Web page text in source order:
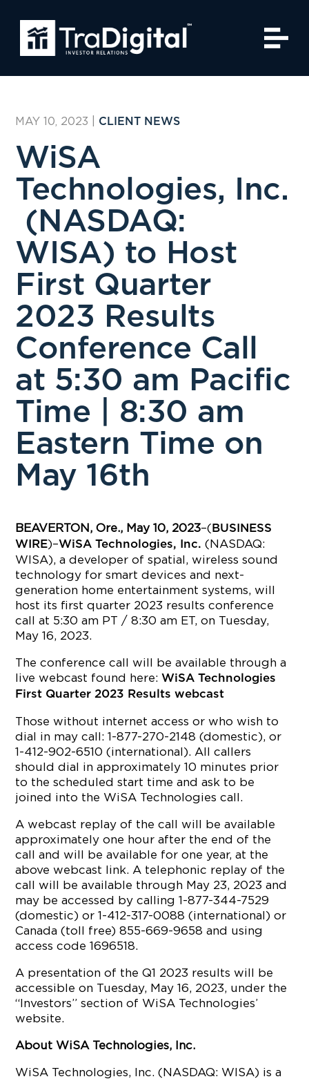
MAY 10, 2023 CLIENT NEWS
WiSA
Technologies, Inc.
(NASDAQ:
WISA) to Host
First Quarter
2023 Results
Conference Call
at 5:30 am Pacific
Time | 8:30 am
Eastern Time on
May 16th
BEAVERTON, Ore., May 10, 2023–( BUSINESS
WIRE)–WiSA Technologies, Inc. (NASDAQ:
WISA), a developer of spatial, wireless sound
technology for smart devices and next-
generation home entertainment systems, will
host its first quarter 2023 results conference
call at 5:30 am PT / 8:30 am ET, on Tuesday,
May 16, 2023.
The conference call will be available through a
live webcast found here:WiSA Technologies
First Quarter 2023 Results webcast
Those without internet access or who wish to
dial in may call: 1-877-270-2148 (domestic), or
1-412-902-6510 (international). All callers
should dial in approximately 10 minutes prior
to the scheduled start time and ask to be
joined into the WiSA Technologies call.
A webcast replay of the call will be available
approximately one hour after the end of the
call and will be available for one year, at the
above webcast link. A telephonic replay of the
call will be available through May 23, 2023 and
may be accessed by calling 1-877-344-7529
(domestic) or 1-412-317-0088 (international) or
Canada (toll free) 855-669-9658 and using
access code 1696518.
A presentation of the Q1 2023 results will be
accessible on Tuesday, May 16, 2023, under the
“Investors” section of WiSA Technologies’
website.
About WiSA Technologies, Inc.
WiSA Technologies, Inc. (NASDAQ: WISA) is a